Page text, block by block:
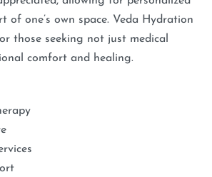
of one’s own space. Veda Hydration
those seeking not just medical
comfort and healing.